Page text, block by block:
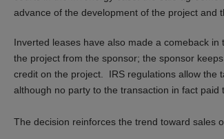
advance of the development of the project and
Inverted leases have also made a comeback
the project from the sponsor; the sponsor
credit on the project. IRS regulations allow the
although no party to the transaction in fact paid
The decision reinforces the trend toward sales